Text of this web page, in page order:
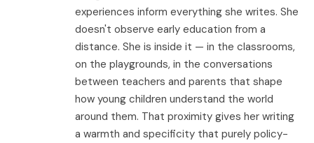
experiences inform everything she writes. She
doesn't observe early education from a
distance. She is inside it — in the classrooms,
on the playgrounds, in the conversations
between teachers and parents that shape
how young children understand the world
around them. That proximity gives her writing
a warmth and specificity that purely policy-